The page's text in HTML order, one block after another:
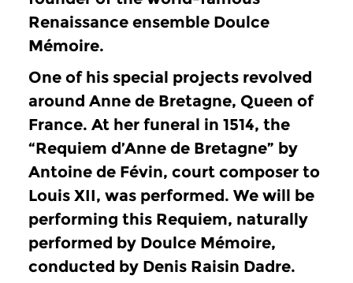
Renaissance ensemble Doulce
Mémoire.
One of his special projects revolved
around Anne de Bretagne, Queen of
France. At her funeral in 1514, the
“Requiem d’Anne de Bretagne” by
Antoine de Févin, court composer to
Louis XII, was performed. We will be
performing this Requiem, naturally
performed by Doulce Mémoire,
conducted by Denis Raisin Dadre.